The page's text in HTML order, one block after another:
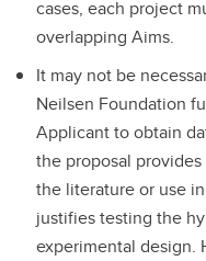
cases, each project
overlapping Aims.
It may not be
Neilsen Foundation
Applicant to obtain
the proposal
the literature or use
justifies testing the
experimental design.